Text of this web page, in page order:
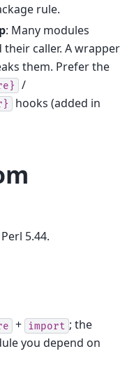
rule.
: Many modules
caller. A wrapper
them. Prefer the
/
hooks (added in
5.44.
+ import ; the
you depend on